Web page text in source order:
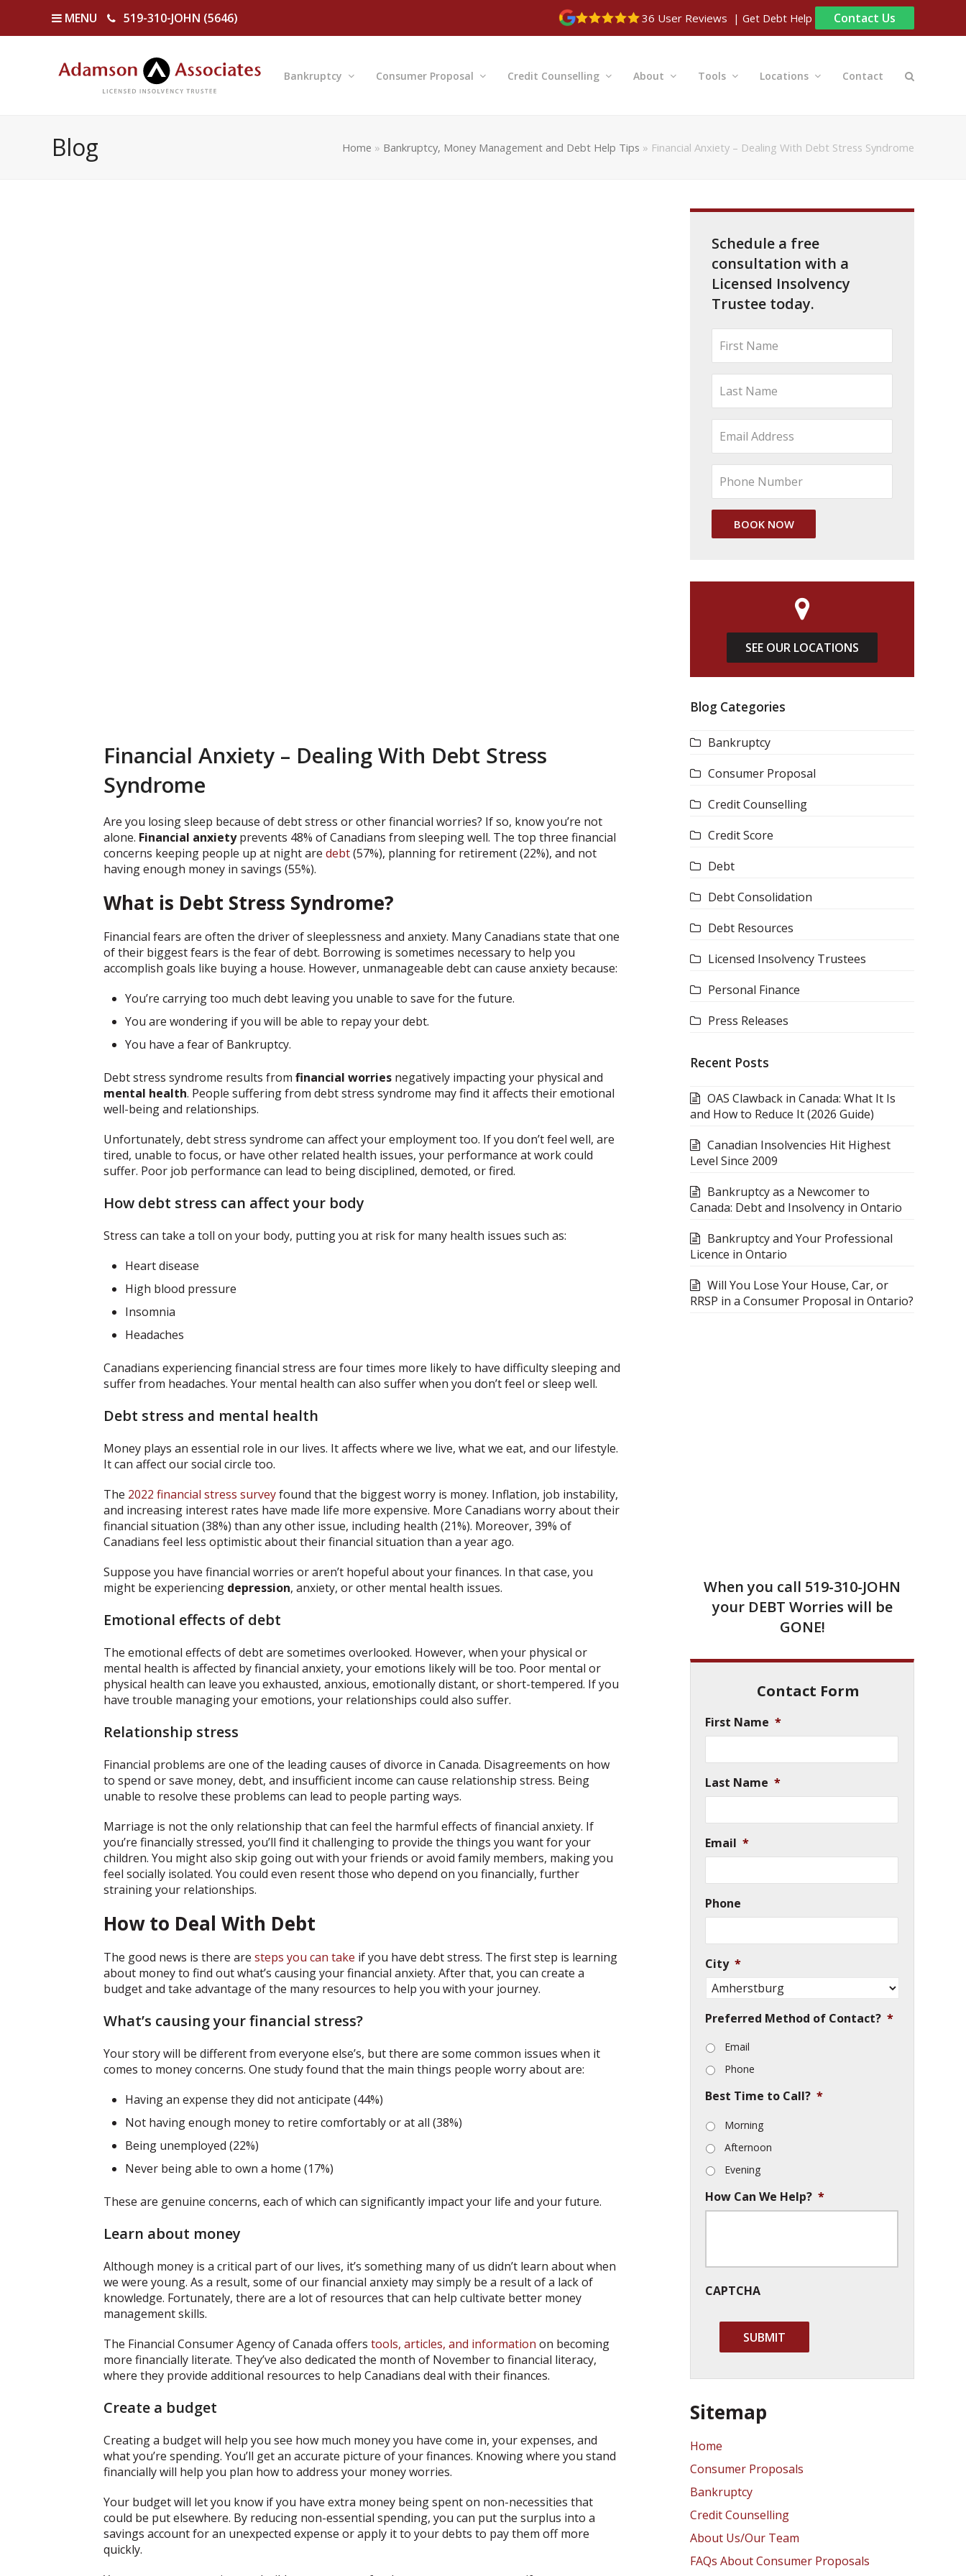
MENU 519-310-JOHN (5646) 36 User Reviews | Get Debt Help Contact Us
Bankruptcy Consumer Proposal Credit Counselling About Tools Locations Contact
Blog Home » Bankruptcy, Money Management and Debt Help Tips » Financial Anxiety – Dealing With Debt Stress Syndrome
Financial Anxiety – Dealing With Debt Stress
Syndrome
Are you losing sleep because of debt stress or other financial worries? If so, know you’re not
alone. Financial anxietyprevents 48% of Canadians from sleeping well. The top three financial
concerns keeping people up at night are debt(57%), planning for retirement (22%), and not
having enough money in savings (55%).
What is Debt Stress Syndrome?
Financial fears are often the driver of sleeplessness and anxiety. Many Canadians state that one
of their biggest fears is the fear of debt. Borrowing is sometimes necessary to help you
accomplish goals like buying a house. However, unmanageable debt can cause anxiety because:
You’re carrying too much debt leaving you unable to save for the future.
You are wondering if you will be able to repay your debt.
You have a fear of Bankruptcy.
Debt stress syndrome results from financial worries negatively impacting your physical and
mental health. People suffering from debt stress syndrome may find it affects their emotional
well-being and relationships.
Unfortunately, debt stress syndrome can affect your employment too. If you don’t feel well, are
tired, unable to focus, or have other related health issues, your performance at work could
suffer. Poor job performance can lead to being disciplined, demoted, or fired.
How debt stress can affect your body
Stress can take a toll on your body, putting you at risk for many health issues such as:
Heart disease
High blood pressure
Insomnia
Headaches
Canadians experiencing financial stress are four times more likely to have difficulty sleeping and
suffer from headaches. Your mental health can also suffer when you don’t feel or sleep well.
Debt stress and mental health
Money plays an essential role in our lives. It affects where we live, what we eat, and our lifestyle.
It can affect our social circle too.
The 2022 financial stress surveyfound that the biggest worry is money. Inflation, job instability,
and increasing interest rates have made life more expensive. More Canadians worry about their
financial situation (38%) than any other issue, including health (21%). Moreover, 39% of
Canadians feel less optimistic about their financial situation than a year ago.
Suppose you have financial worries or aren’t hopeful about your finances. In that case, you
might be experiencing depression, anxiety, or other mental health issues.
Emotional effects of debt
The emotional effects of debt are sometimes overlooked. However, when your physical or
mental health is affected by financial anxiety, your emotions likely will be too. Poor mental or
physical health can leave you exhausted, anxious, emotionally distant, or short-tempered. If you
have trouble managing your emotions, your relationships could also suffer.
Relationship stress
Financial problems are one of the leading causes of divorce in Canada. Disagreements on how
to spend or save money, debt, and insufficient income can cause relationship stress. Being
unable to resolve these problems can lead to people parting ways.
Marriage is not the only relationship that can feel the harmful effects of financial anxiety. If
you’re financially stressed, you’ll find it challenging to provide the things you want for your
children. You might also skip going out with your friends or avoid family members, making you
feel socially isolated. You could even resent those who depend on you financially, further
straining your relationships.
How to Deal With Debt
The good news is there are steps you can take if you have debt stress. The first step is learning
about money to find out what’s causing your financial anxiety. After that, you can create a
budget and take advantage of the many resources to help you with your journey.
What’s causing your financial stress?
Your story will be different from everyone else’s, but there are some common issues when it
comes to money concerns. One study found that the main things people worry about are:
Having an expense they did not anticipate (44%)
Not having enough money to retire comfortably or at all (38%)
Being unemployed (22%)
Never being able to own a home (17%)
These are genuine concerns, each of which can significantly impact your life and your future.
Learn about money
Although money is a critical part of our lives, it’s something many of us didn’t learn about when
we were young. As a result, some of our financial anxiety may simply be a result of a lack of
knowledge. Fortunately, there are a lot of resources that can help cultivate better money
management skills.
The Financial Consumer Agency of Canada offers tools, articles, and information on becoming
more financially literate. They’ve also dedicated the month of November to financial literacy,
where they provide additional resources to help Canadians deal with their finances.
Create a budget
Creating a budget will help you see how much money you have come in, your expenses, and
what you’re spending. You’ll get an accurate picture of your finances. Knowing where you stand
financially will help you plan how to address your money worries.
Your budget will let you know if you have extra money being spent on non-necessities that
could be put elsewhere. By reducing non-essential spending, you can put the surplus into a
savings account for an unexpected expense or apply it to your debts to pay them off more
quickly.
Schedule a free
consultation with a
Licensed Insolvency
Trustee today.
SEE OUR LOCATIONS
Blog Categories
Bankruptcy
Consumer Proposal
Credit Counselling
Credit Score
Debt
Debt Consolidation
Debt Resources
Licensed Insolvency Trustees
Personal Finance
Press Releases
Recent Posts
OAS Clawback in Canada: What It Is
and How to Reduce It (2026 Guide)
Canadian Insolvencies Hit Highest
Level Since 2009
Bankruptcy as a Newcomer to
Canada: Debt and Insolvency in Ontario
Bankruptcy and Your Professional
Licence in Ontario
Will You Lose Your House, Car, or
RRSP in a Consumer Proposal in Ontario?
When you call 519-310-JOHN
your DEBT Worries will be
GONE!
Contact Form
First Name *
Last Name *
Email *
Phone
City *
Preferred Method of Contact? *
Email
Phone
Best Time to Call? *
Morning
Afternoon
Evening
How Can We Help? *
CAPTCHA
Sitemap
Home
Consumer Proposals
Bankruptcy
Credit Counselling
About Us/Our Team
FAQs About Consumer Proposals